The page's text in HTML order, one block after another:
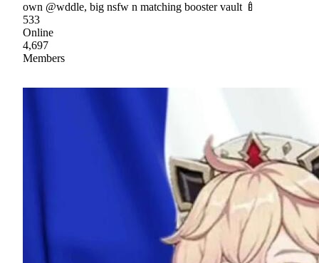
own @wddle, big nsfw n matching booster vault 🍼
533
Online
4,697
Members